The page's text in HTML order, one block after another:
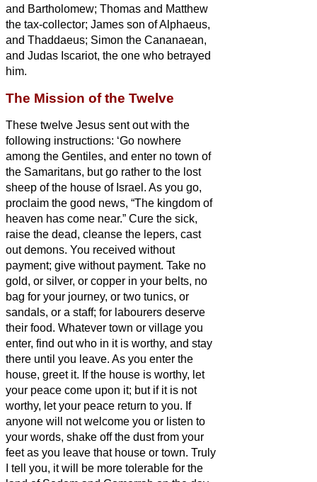
and Bartholomew; Thomas and Matthew
the tax-collector; James son of Alphaeus,
and Thaddaeus; Simon the Cananaean,
and Judas Iscariot, the one who betrayed
him.
The Mission of the Twelve
These twelve Jesus sent out with the
following instructions: ‘Go nowhere
among the Gentiles, and enter no town of
the Samaritans, but go rather to the lost
sheep of the house of Israel. As you go,
proclaim the good news, “The kingdom of
heaven has come near.” Cure the sick,
raise the dead, cleanse the lepers, cast
out demons. You received without
payment; give without payment. Take no
gold, or silver, or copper in your belts, no
bag for your journey, or two tunics, or
sandals, or a staff; for labourers deserve
their food. Whatever town or village you
enter, find out who in it is worthy, and stay
there until you leave. As you enter the
house, greet it. If the house is worthy, let
your peace come upon it; but if it is not
worthy, let your peace return to you. If
anyone will not welcome you or listen to
your words, shake off the dust from your
feet as you leave that house or town. Truly
I tell you, it will be more tolerable for the